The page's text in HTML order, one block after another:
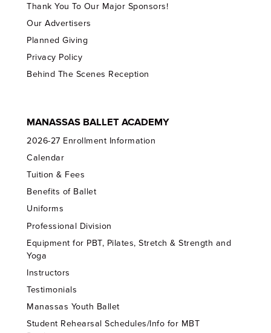
Thank You To Our Major Sponsors!
Our Advertisers
Planned Giving
Privacy Policy
Behind The Scenes Reception
MANASSAS BALLET ACADEMY
2026-27 Enrollment Information
Calendar
Tuition & Fees
Benefits of Ballet
Uniforms
Professional Division
Equipment for PBT, Pilates, Stretch & Strength and
Yoga
Instructors
Testimonials
Manassas Youth Ballet
Student Rehearsal Schedules/Info for MBT